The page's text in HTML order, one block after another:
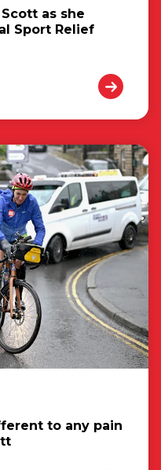
as she
Sport Relief
to any pain